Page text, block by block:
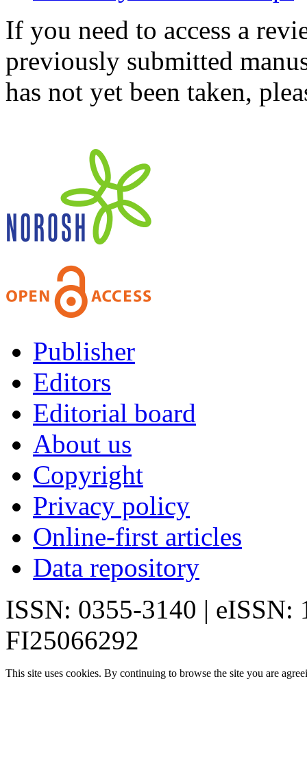
If you need to access a
previously submitted
has not yet been taken,
Publisher
Editors
Editorial board
About us
Copyright
Privacy policy
Online-first articles
Data repository
ISSN: 0355-3140 | eISSN:
FI25066292
This site uses cookies. By continuing to browse the site you are